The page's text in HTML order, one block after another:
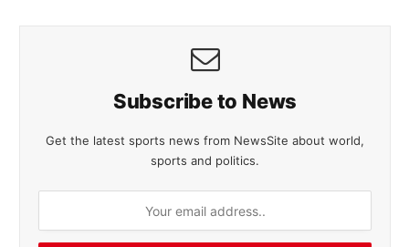
Subscribe to News
Get the latest sports news from NewsSite about world,
sports and politics.